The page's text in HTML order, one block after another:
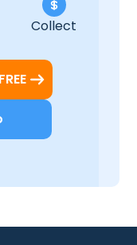
Collect